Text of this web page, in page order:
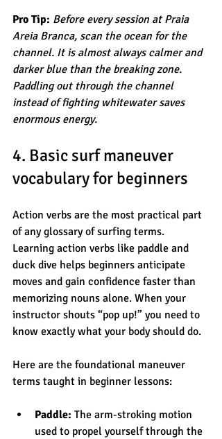
Pro Tip: Before every session at Praia
Areia Branca, scan the ocean for the
channel. It is almost always calmer and
darker blue than the breaking zone.
Paddling out through the channel
instead of fighting whitewater saves
enormous energy.
4. Basic surf maneuver
vocabulary for beginners
Action verbs are the most practical part
of any glossary of surfing terms.
Learning action verbs like paddle and
duck dive helps beginners anticipate
moves and gain confidence faster than
memorizing nouns alone. When your
instructor shouts “pop up!” you need to
know exactly what your body should do.
Here are the foundational maneuver
terms taught in beginner lessons:
Paddle: The arm-stroking motion
used to propel yourself through the